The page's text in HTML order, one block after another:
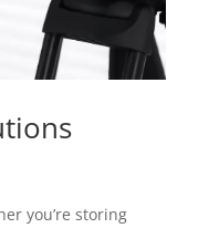
you’re storing